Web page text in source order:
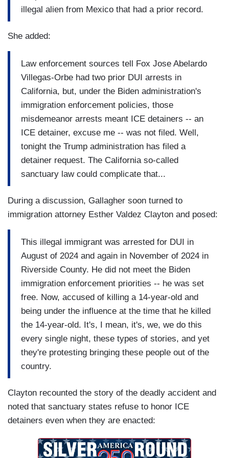
illegal alien from Mexico that had a prior record.
She added:
Law enforcement sources tell Fox Jose Abelardo
Villegas-Orbe had two prior DUI arrests in
California, but, under the Biden administration's
immigration enforcement policies, those
misdemeanor arrests meant ICE detainers -- an
ICE detainer, excuse me -- was not filed. Well,
tonight the Trump administration has filed a
detainer request. The California so-called
sanctuary law could complicate that...
During a discussion, Gallagher soon turned to
immigration attorney Esther Valdez Clayton and posed:
This illegal immigrant was arrested for DUI in
August of 2024 and again in November of 2024 in
Riverside County. He did not meet the Biden
immigration enforcement priorities -- he was set
free. Now, accused of killing a 14-year-old and
being under the influence at the time that he killed
the 14-year-old. It's, I mean, it's, we, we do this
every single night, these types of stories, and yet
they're protesting bringing these people out of the
country.
Clayton recounted the story of the deadly accident and
noted that sanctuary states refuse to honor ICE
detainers even when they are enacted: